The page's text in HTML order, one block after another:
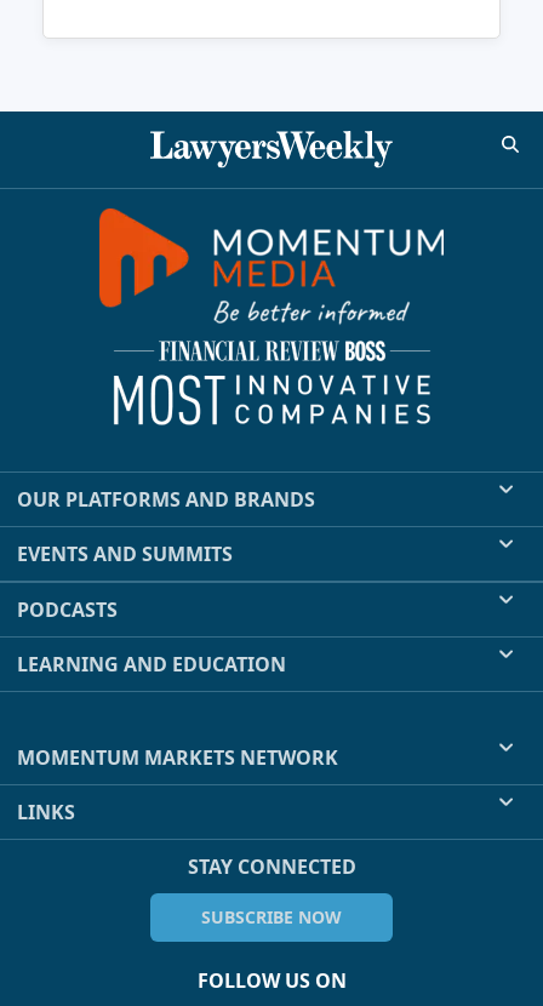
OUR PLATFORMS AND BRANDS
EVENTS AND SUMMITS
PODCASTS
LEARNING AND EDUCATION
MOMENTUM MARKETS NETWORK
LINKS
STAY CONNECTED
SUBSCRIBE NOW
FOLLOW US ON